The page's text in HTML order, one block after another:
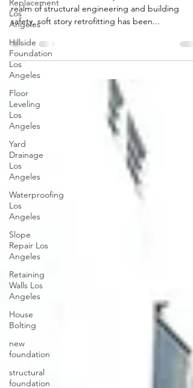
Replacement
Los
Angeles
Hillside
Foundation
Los
Angeles
Floor
Leveling
Los
Angeles
Yard
Drainage
Los
Angeles
Waterproofing
Los
Angeles
Slope
Repair Los
Angeles
Retaining
Walls Los
Angeles
House
Bolting
new
foundation
structural
foundation
realm of structural engineering and building
safety, soft story retrofitting has been...